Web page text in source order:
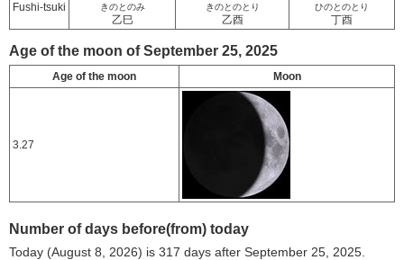
Fushi-tsuki
きのとのみ
乙巳
きのとのとり
乙酉
ひのとのとり
丁酉
Age of the moon of September 25, 2025
Age of the moon Moon
3.27
Number of days before(from) today
Today (August 8, 2026) is 317 days after September 25, 2025.